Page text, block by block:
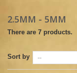
2.5MM - 5MM
There are 7 products.
Sort by